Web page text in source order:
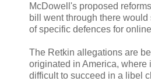
McDowell's proposed
bill went through there
of specific defences for
The Retkin allegations are
originated in America, where
difficult to succeed in a libel